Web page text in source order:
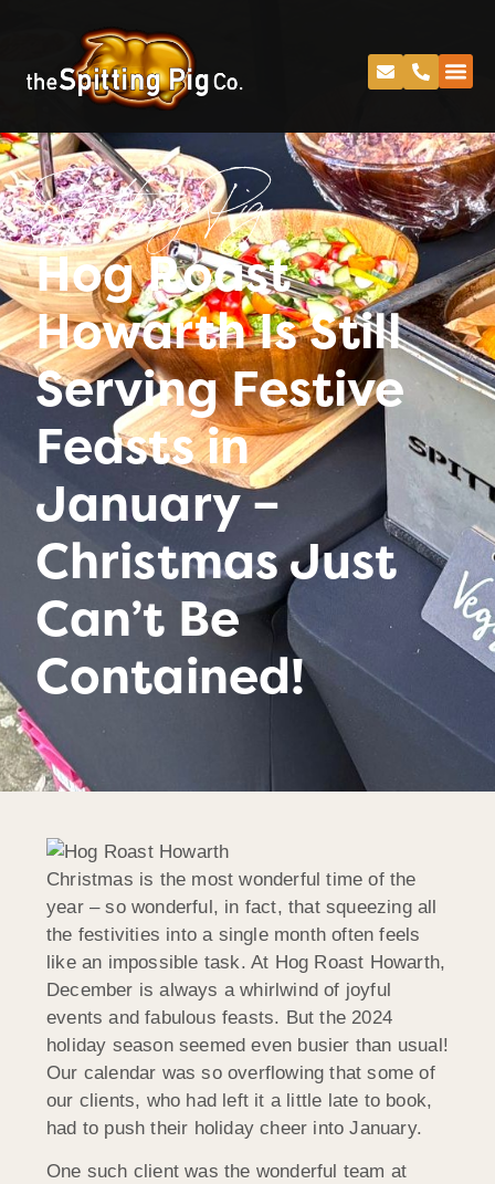
Spitting Pig
Hog Roast
Howarth Is Still
Serving Festive
Feasts in
January –
Christmas Just
Can’t Be
Contained!
Christmas is the most wonderful time of the
year – so wonderful, in fact, that squeezing all
the festivities into a single month often feels
like an impossible task. At Hog Roast Howarth,
December is always a whirlwind of joyful
events and fabulous feasts. But the 2024
holiday season seemed even busier than usual!
Our calendar was so overflowing that some of
our clients, who had left it a little late to book,
had to push their holiday cheer into January.
One such client was the wonderful team at